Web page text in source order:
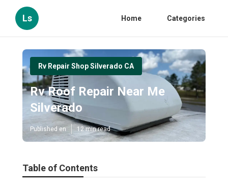
Ls Home Categories
Rv Repair Shop Silverado CA
Rv Roof Repair Near Me
Silverado
Published en 12 min read
Table of Contents